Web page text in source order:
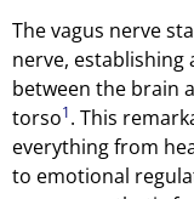
The vagus nerve
nerve,
between the brain
torso1. This
everything from
to emotional